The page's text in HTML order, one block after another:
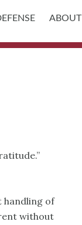
ABOUT
handling of
without